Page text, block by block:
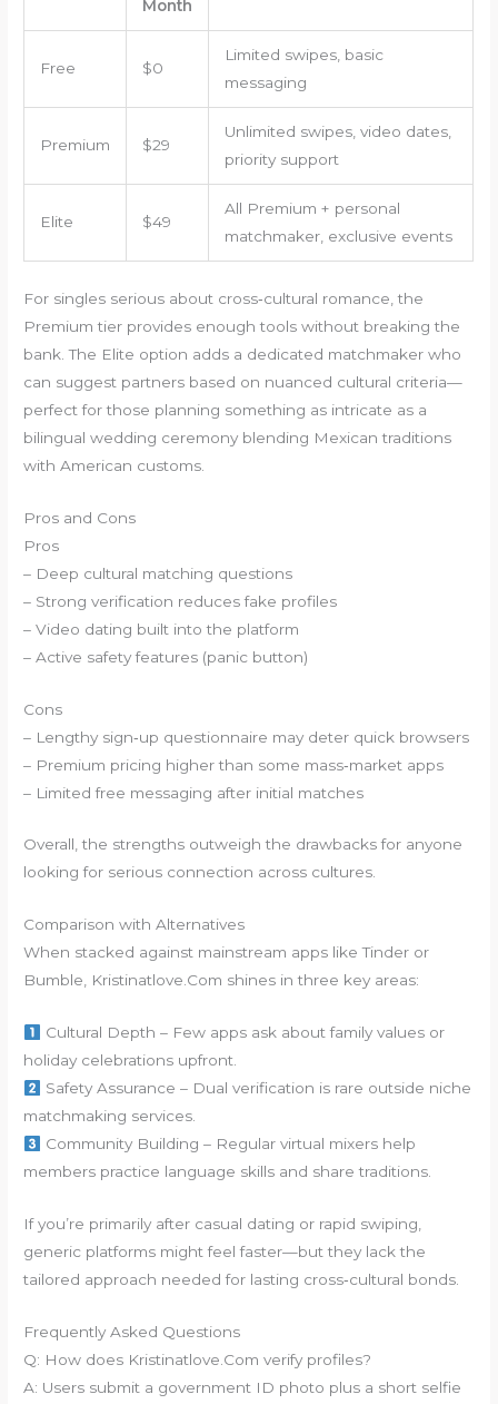
Month
Free $0
Limited swipes, basic
messaging
Premium $29
Unlimited swipes, video dates,
priority support
Elite $49
All Premium + personal
matchmaker, exclusive events
For singles serious about cross‑cultural romance, the
Premium tier provides enough tools without breaking the
bank. The Elite option adds a dedicated matchmaker who
can suggest partners based on nuanced cultural criteria—
perfect for those planning something as intricate as a
bilingual wedding ceremony blending Mexican traditions
with American customs.
Pros and Cons
Pros
– Deep cultural matching questions
– Strong verification reduces fake profiles
– Video dating built into the platform
– Active safety features (panic button)
Cons
– Lengthy sign‑up questionnaire may deter quick browsers
– Premium pricing higher than some mass‑market apps
– Limited free messaging after initial matches
Overall, the strengths outweigh the drawbacks for anyone
looking for serious connection across cultures.
Comparison with Alternatives
When stacked against mainstream apps like Tinder or
Bumble, Kristinatlove.Com shines in three key areas:
Cultural Depth – Few apps ask about family values or
holiday celebrations upfront.
Safety Assurance – Dual verification is rare outside niche
matchmaking services.
Community Building – Regular virtual mixers help
members practice language skills and share traditions.
If you’re primarily after casual dating or rapid swiping,
generic platforms might feel faster—but they lack the
tailored approach needed for lasting cross‑cultural bonds.
Frequently Asked Questions
Q: How does Kristinatlove.Com verify profiles?
A: Users submit a government ID photo plus a short selfie